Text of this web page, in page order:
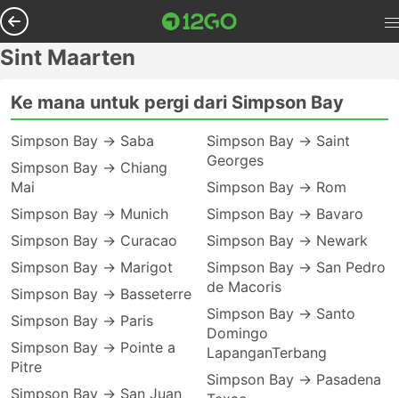
Sint Maarten
Ke mana untuk pergi dari Simpson Bay
Simpson Bay → Saba
Simpson Bay → Chiang
Mai
Simpson Bay → Munich
Simpson Bay → Curacao
Simpson Bay → Marigot
Simpson Bay → Basseterre
Simpson Bay → Paris
Simpson Bay → Pointe a
Pitre
Simpson Bay → San Juan
Simpson Bay → Saint
Georges
Simpson Bay → Rom
Simpson Bay → Bavaro
Simpson Bay → Newark
Simpson Bay → San Pedro
de Macoris
Simpson Bay → Santo
Domingo
LapanganTerbang
Simpson Bay → Pasadena